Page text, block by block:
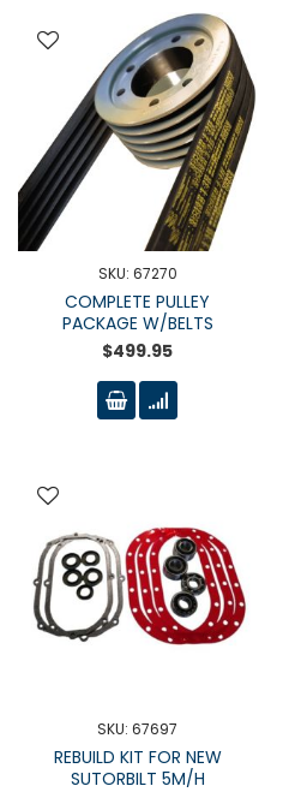
SKU: 67270
COMPLETE PULLEY
PACKAGE W/BELTS
$499.95
SKU: 67697
REBUILD KIT FOR NEW
SUTORBILT 5M/H